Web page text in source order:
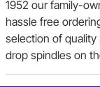
1952 our family-
hassle free
selection of quality
drop spindles on